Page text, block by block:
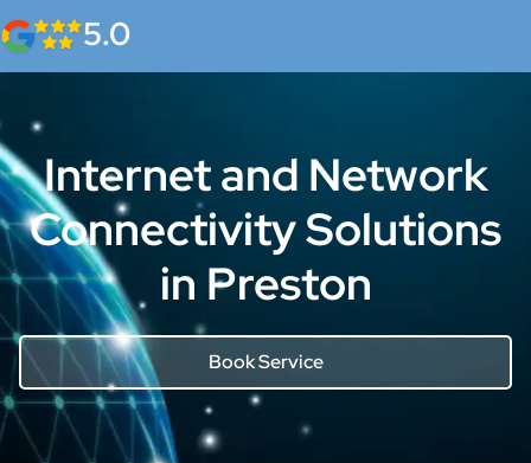
5.0
Internet and Network
Connectivity Solutions
in Preston
Book Service